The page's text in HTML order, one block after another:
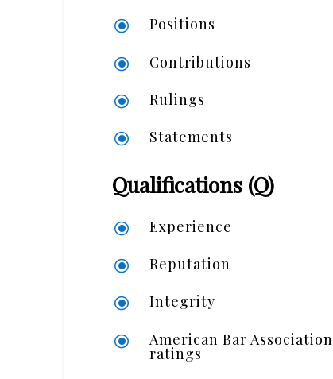
\ Positions
\ Contributions
\ Rulings
\ Statements
Qualifications (Q)
\ Experience
\ Reputation
\ Integrity
\ American Bar Association
ratings